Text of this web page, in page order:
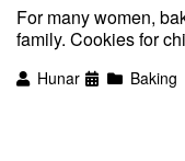
For many women,
family. Cookies for
Hunar Baking